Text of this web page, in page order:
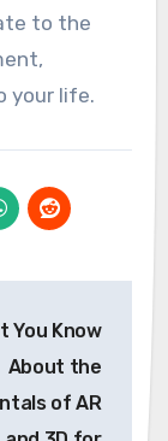
to the
your life.
You Know
About the
of AR